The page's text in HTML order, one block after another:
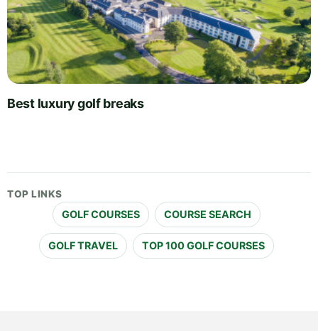
Best luxury golf breaks
TOP LINKS
GOLF COURSES COURSE SEARCH
GOLF TRAVEL TOP 100 GOLF COURSES